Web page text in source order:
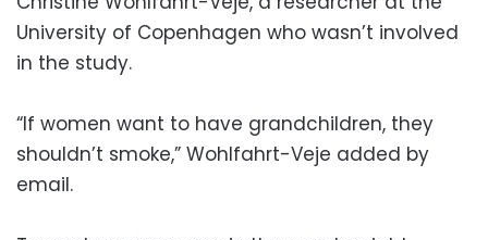
University of Copenhagen who wasn’t involved
in the study.
“If women want to have grandchildren, they
shouldn’t smoke,” Wohlfahrt-Veje added by
email.